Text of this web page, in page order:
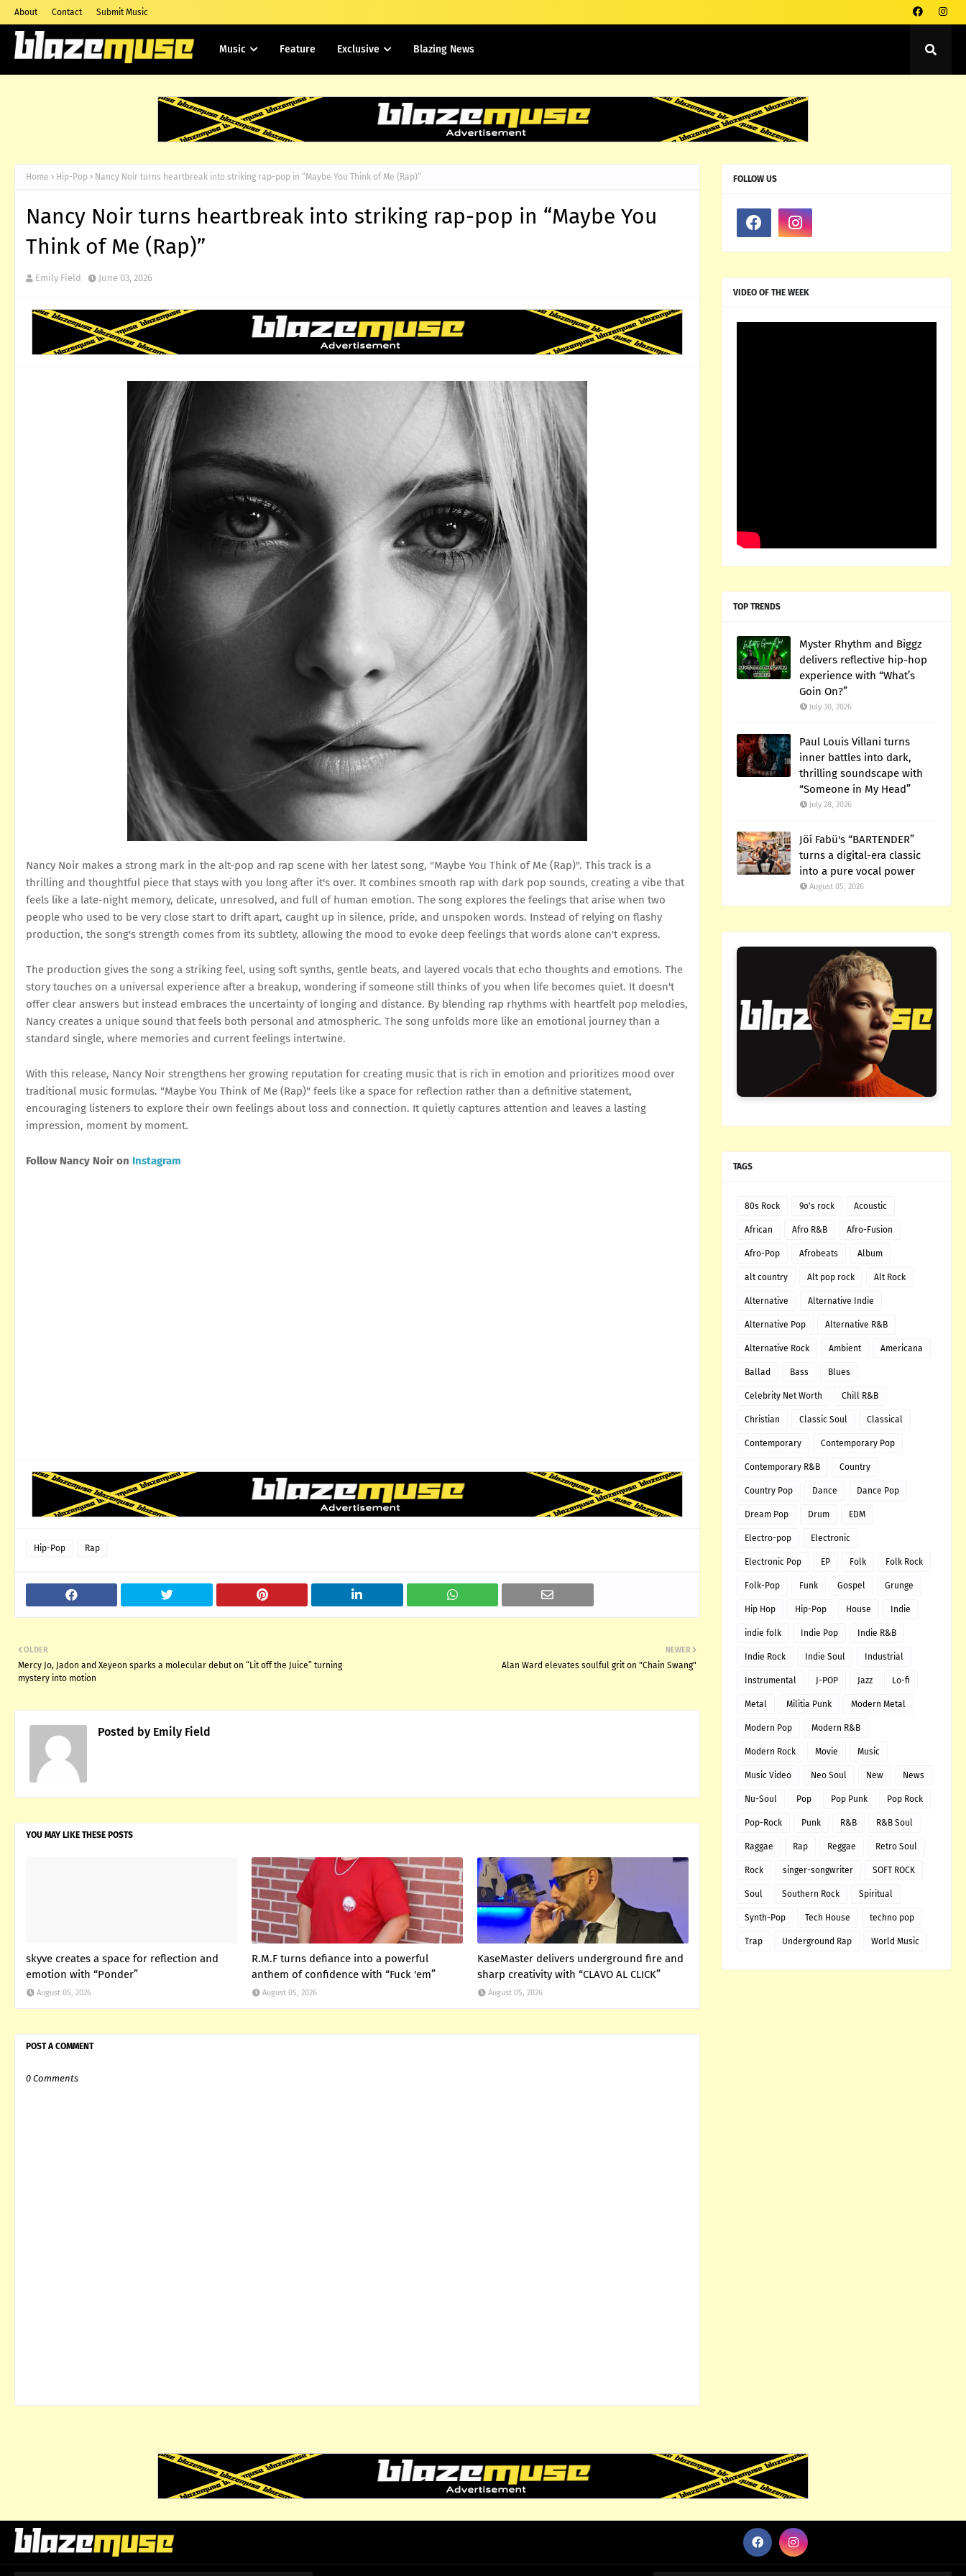
About Contact Submit Music
Music Feature Exclusive Blazing News
Home Hip-Pop Nancy Noir turns heartbreak into striking rap-pop in “Maybe You Think of Me (Rap)”
Nancy Noir turns heartbreak into striking rap-pop in “Maybe You
Think of Me (Rap)”
Emily Field June 03, 2026
Nancy Noir makes a strong mark in the alt-pop and rap scene with her latest song, "Maybe You Think of Me (Rap)". This track is a
thrilling and thoughtful piece that stays with you long after it's over. It combines smooth rap with dark pop sounds, creating a vibe that
feels like a late-night memory, delicate, unresolved, and full of human emotion. The song explores the feelings that arise when two
people who used to be very close start to drift apart, caught up in silence, pride, and unspoken words. Instead of relying on flashy
production, the song's strength comes from its subtlety, allowing the mood to evoke deep feelings that words alone can't express.
The production gives the song a striking feel, using soft synths, gentle beats, and layered vocals that echo thoughts and emotions. The
story touches on a universal experience after a breakup, wondering if someone still thinks of you when life becomes quiet. It doesn't
offer clear answers but instead embraces the uncertainty of longing and distance. By blending rap rhythms with heartfelt pop melodies,
Nancy creates a unique sound that feels both personal and atmospheric. The song unfolds more like an emotional journey than a
standard single, where memories and current feelings intertwine.
With this release, Nancy Noir strengthens her growing reputation for creating music that is rich in emotion and prioritizes mood over
traditional music formulas. "Maybe You Think of Me (Rap)" feels like a space for reflection rather than a definitive statement,
encouraging listeners to explore their own feelings about loss and connection. It quietly captures attention and leaves a lasting
impression, moment by moment.
Follow Nancy Noir on Instagram
Hip-Pop Rap
NEWER
Alan Ward elevates soulful grit on "Chain Swang"
OLDER
Mercy Jo, Jadon and Xeyeon sparks a molecular debut on “Lit off the Juice” turning
mystery into motion
Posted by Emily Field
YOU MAY LIKE THESE POSTS
skyve creates a space for reflection and
emotion with “Ponder”
August 05, 2026
R.M.F turns defiance into a powerful
anthem of confidence with “Fuck 'em”
August 05, 2026
KaseMaster delivers underground fire and
sharp creativity with “CLAVO AL CLICK”
August 05, 2026
POST A COMMENT
0 Comments
FOLLOW US
VIDEO OF THE WEEK
TOP TRENDS
Myster Rhythm and Biggz
delivers reflective hip-hop
experience with “What’s
Goin On?”
July 30, 2026
Paul Louis Villani turns
inner battles into dark,
thrilling soundscape with
“Someone in My Head”
July 28, 2026
Jöí Fabü's “BARTENDER”
turns a digital-era classic
into a pure vocal power
August 05, 2026
TAGS
80s Rock 9o's rock Acoustic
African Afro R&B Afro-Fusion
Afro-Pop Afrobeats Album
alt country Alt pop rock Alt Rock
Alternative Alternative Indie
Alternative Pop Alternative R&B
Alternative Rock Ambient Americana
Ballad Bass Blues
Celebrity Net Worth Chill R&B
Christian Classic Soul Classical
Contemporary Contemporary Pop
Contemporary R&B Country
Country Pop Dance Dance Pop
Dream Pop Drum EDM
Electro-pop Electronic
Electronic Pop EP Folk Folk Rock
Folk-Pop Funk Gospel Grunge
Hip Hop Hip-Pop House Indie
indie folk Indie Pop Indie R&B
Indie Rock Indie Soul Industrial
Instrumental J-POP Jazz Lo-fi
Metal Militia Punk Modern Metal
Modern Pop Modern R&B
Modern Rock Movie Music
Music Video Neo Soul New News
Nu-Soul Pop Pop Punk Pop Rock
Pop-Rock Punk R&B R&B Soul
Raggae Rap Reggae Retro Soul
Rock singer-songwriter SOFT ROCK
Soul Southern Rock Spiritual
Synth-Pop Tech House techno pop
Trap Underground Rap World Music